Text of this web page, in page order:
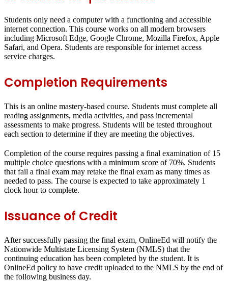
Students only need a computer with a functioning and accessible
internet connection. This course works on all modern browsers
including Microsoft Edge, Google Chrome, Mozilla Firefox, Apple
Safari, and Opera. Students are responsible for internet access
service charges.
Completion Requirements
This is an online mastery-based course. Students must complete all
reading assignments, media activities, and pass incremental
assessments to make progress. Students will be tested throughout
each section to determine if they are meeting the objectives.
Completion of the course requires passing a final examination of 15
multiple choice questions with a minimum score of 70%. Students
that fail a final exam may retake the final exam as many times as
needed to pass. The course is expected to take approximately 1
clock hour to complete.
Issuance of Credit
After successfully passing the final exam, OnlineEd will notify the
Nationwide Multistate Licensing System (NMLS) that the
continuing education has been completed by the student. It is
OnlineEd policy to have credit uploaded to the NMLS by the end of
the following business day.